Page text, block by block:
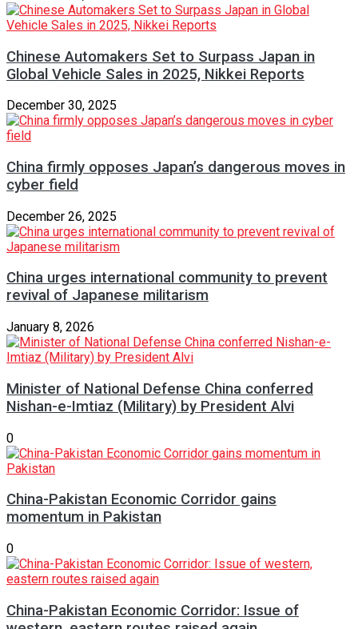
Chinese Automakers Set to Surpass Japan in
Global Vehicle Sales in 2025, Nikkei Reports
December 30, 2025
China firmly opposes Japan’s dangerous moves in
cyber field
December 26, 2025
China urges international community to prevent
revival of Japanese militarism
January 8, 2026
Minister of National Defense China conferred
Nishan-e-Imtiaz (Military) by President Alvi
0
China-Pakistan Economic Corridor gains
momentum in Pakistan
0
China-Pakistan Economic Corridor: Issue of